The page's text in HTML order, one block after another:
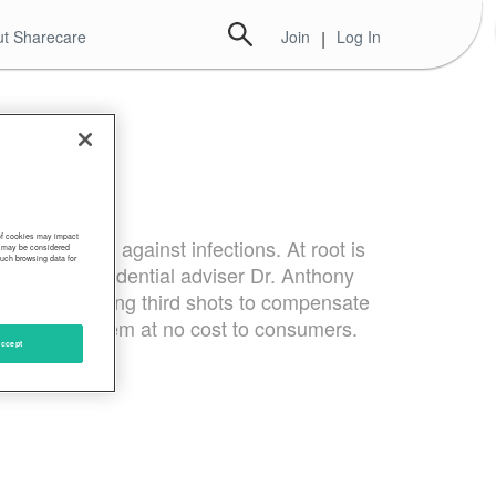
Sharecare Join | Log In
protective against infections. At root is
virus, presidential adviser Dr. Anthony
begin offering third shots to compensate
provide them at no cost to consumers.
cookies may impact
be considered
browsing data for